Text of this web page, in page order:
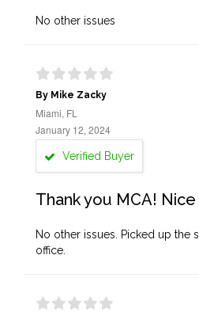
No other issues
By Mike Zacky
Miami, FL
January 12, 2024
Verified Buyer
Thank you MCA!
No other issues. Picked up the
office.